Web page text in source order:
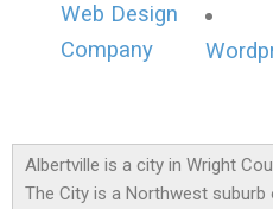
Web Design
Company
Albertville is a city in Wright
The City is a Northwest suburb